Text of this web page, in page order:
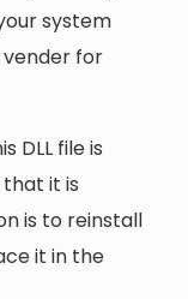
system
for
DLL file is
that it is
is to reinstall
it in the